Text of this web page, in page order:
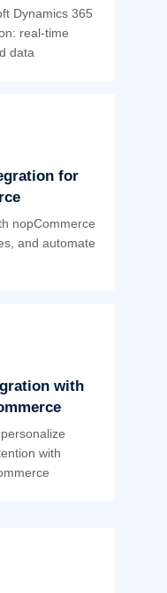
Dynamics 365
real-time
data
for
nopCommerce
and automate
with
with